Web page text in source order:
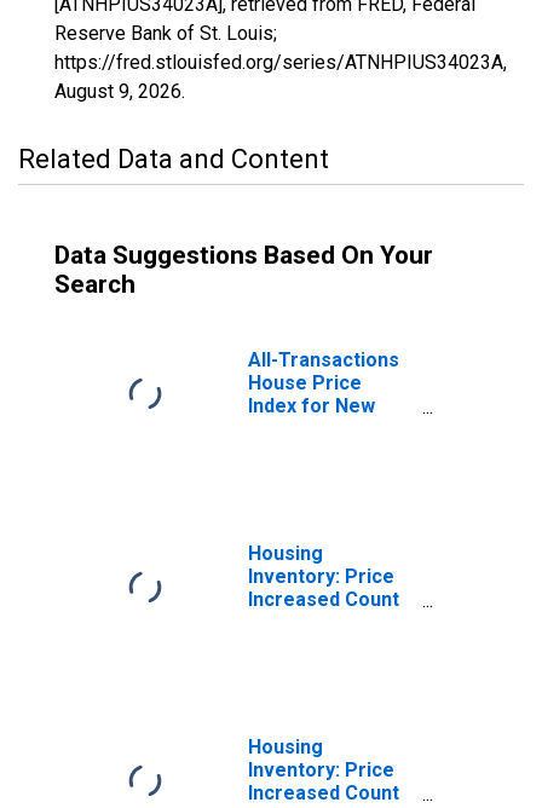
Reserve Bank of St. Louis;
https://fred.stlouisfed.org/series/ATNHPIUS34023A,
August 9, 2026.
Related Data and Content
Data Suggestions Based On Your
Search
All-Transactions
House Price
Index for New
Housing
Inventory: Price
Increased Count
Housing
Inventory: Price
Increased Count